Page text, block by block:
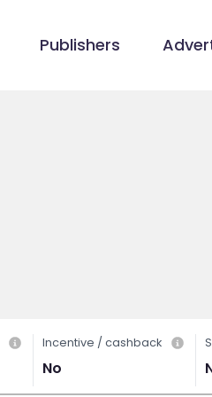
Publishers
Incentive / cashback
No